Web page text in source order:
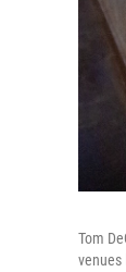
Tom
venues